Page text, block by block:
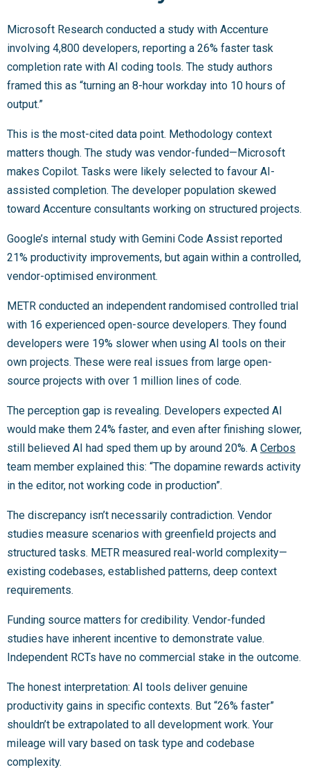
Microsoft Research conducted a study with Accenture
involving 4,800 developers, reporting a 26% faster task
completion rate with AI coding tools. The study authors
framed this as “turning an 8-hour workday into 10 hours of
output.”
This is the most-cited data point. Methodology context
matters though. The study was vendor-funded—Microsoft
makes Copilot. Tasks were likely selected to favour AI-
assisted completion. The developer population skewed
toward Accenture consultants working on structured projects.
Google’s internal study with Gemini Code Assist reported
21% productivity improvements, but again within a controlled,
vendor-optimised environment.
METR conducted an independent randomised controlled trial
with 16 experienced open-source developers. They found
developers were 19% slower when using AI tools on their
own projects. These were real issues from large open-
source projects with over 1 million lines of code.
The perception gap is revealing. Developers expected AI
would make them 24% faster, and even after finishing slower,
still believed AI had sped them up by around 20%. A Cerbos
team member explained this: “The dopamine rewards activity
in the editor, not working code in production”.
The discrepancy isn’t necessarily contradiction. Vendor
studies measure scenarios with greenfield projects and
structured tasks. METR measured real-world complexity—
existing codebases, established patterns, deep context
requirements.
Funding source matters for credibility. Vendor-funded
studies have inherent incentive to demonstrate value.
Independent RCTs have no commercial stake in the outcome.
The honest interpretation: AI tools deliver genuine
productivity gains in specific contexts. But “26% faster”
shouldn’t be extrapolated to all development work. Your
mileage will vary based on task type and codebase
complexity.